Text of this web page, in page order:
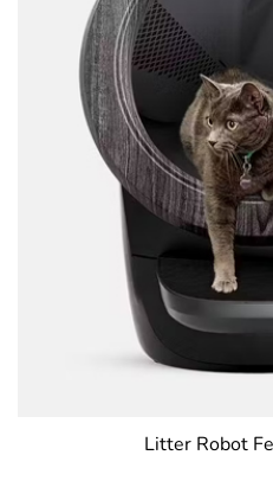
Litter Robot